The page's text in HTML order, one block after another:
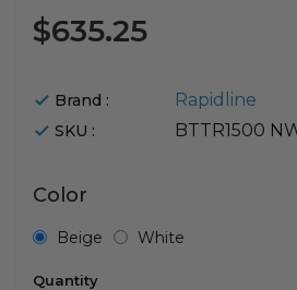
$635.25
Brand : Rapidline
SKU : BTTR1500
Color
Beige White
Quantity